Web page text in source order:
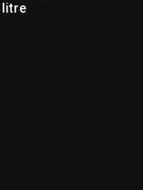
litre